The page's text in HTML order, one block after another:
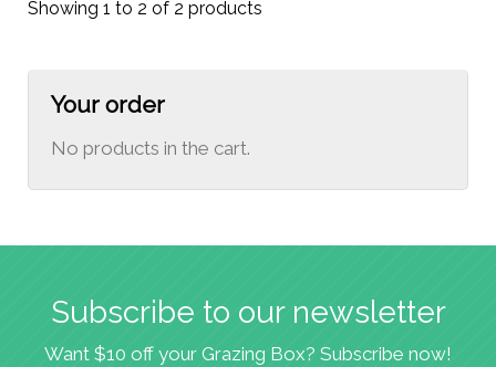
Showing 1 to 2 of 2 products
Your order
No products in the cart.
Subscribe to our newsletter
Want $10 off your Grazing Box? Subscribe now!